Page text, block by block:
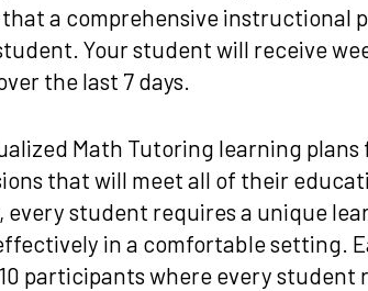
a comprehensive instructional
Your student will receive
the last 7 days.
Math Tutoring learning plans
that will meet all of their
every student requires a unique
in a comfortable setting.
participants where every student